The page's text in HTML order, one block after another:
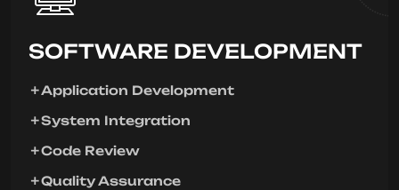
SOFTWARE DEVELOPMENT
Application Development
System Integration
Code Review
Quality Assurance